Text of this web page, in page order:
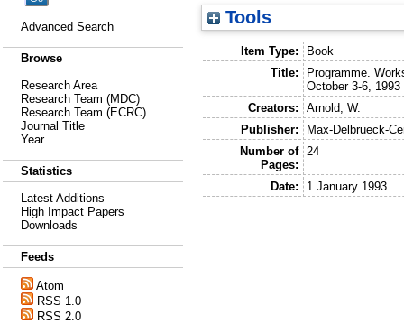
Advanced Search
Browse
Research Area
Research Team (MDC)
Research Team (ECRC)
Journal Title
Year
Statistics
Latest Additions
High Impact Papers
Downloads
Feeds
Atom
RSS 1.0
RSS 2.0
Tools
Item Type:
Book
Title:
Programme.
October 3-6, 1993
Creators:
Arnold, W.
Publisher:
Max-Delbrueck-
Number of
Pages:
24
Date: 1 January 1993